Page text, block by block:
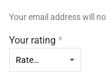
Your email address will
Your rating *